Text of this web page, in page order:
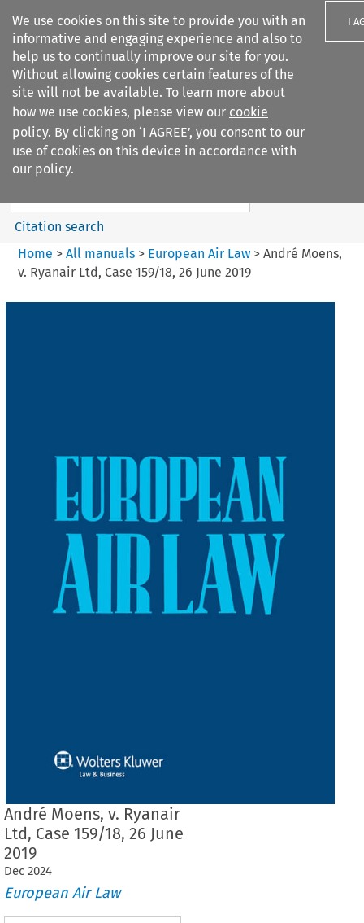
We use cookies on this site to provide you with an
informative and engaging experience and also to
help us to continually improve our site for you.
Without allowing cookies certain features of the
site will not be available. To learn more about
how we use cookies, please view our cookie
policy. By clicking on ‘I AGREE’, you consent to our
use of cookies on this device in accordance with
our policy.
I
Search filters
European Air Law
Search content
Citation search
Home > All manuals> European Air Law> André Moens,
v. Ryanair Ltd, Case 159/18, 26 June 2019
André Moens, v. Ryanair
Ltd, Case 159/18, 26 June
2019
Dec 2024
European Air Law